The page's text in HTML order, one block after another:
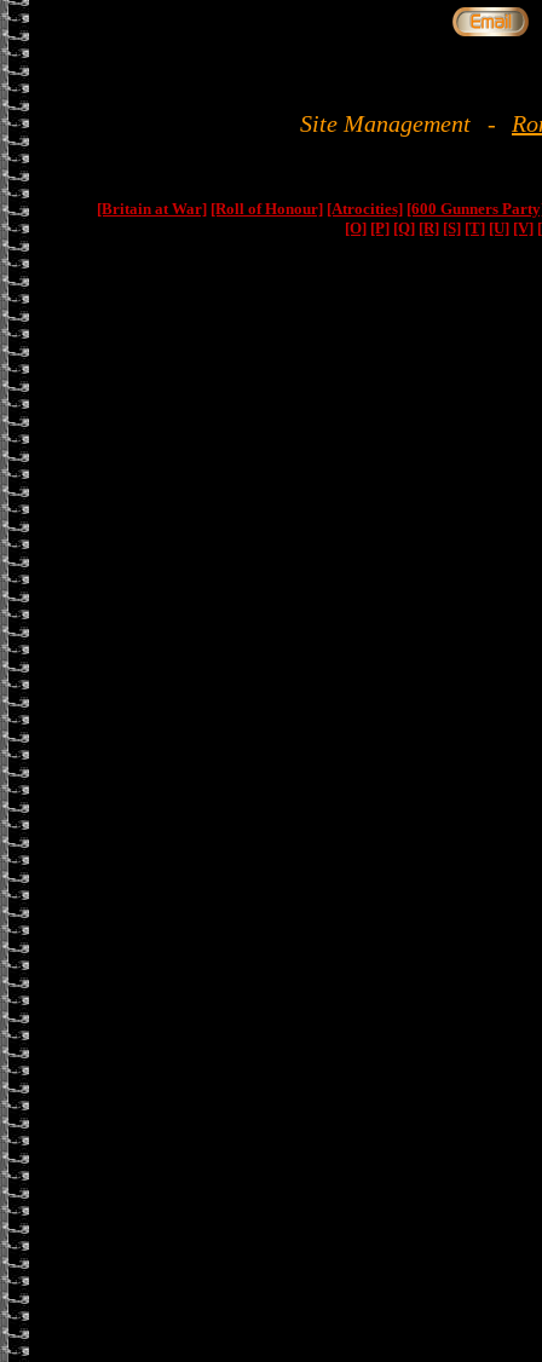
Site Management -
[Britain at War] [Roll of Honour] [Atrocities] [600 Gunners
[O] [P] [Q] [R] [S] [T] [U] [V]